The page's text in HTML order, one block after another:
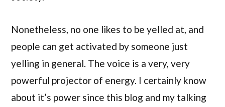
Nonetheless, no one likes to be yelled at, and
people can get activated by someone just
yelling in general. The voice is a very, very
powerful projector of energy. I certainly know
about it’s power since this blog and my talking